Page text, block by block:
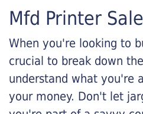
Mfd Printer
When you're looking to
crucial to break down
understand what you're
your money. Don't let